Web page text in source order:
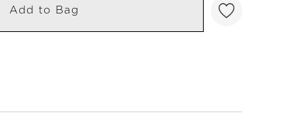
Add to Bag